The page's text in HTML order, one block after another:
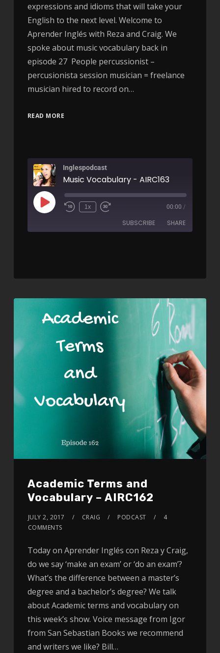
expressions and idioms that will take your
English to the next level. Welcome to
Aprender Inglés with Reza and Craig. We
spoke about music vocabulary back in
episode 27 People percussionist –
percusionista session musician = freelance
musician hired to record on…
READ MORE
Inglespodcast
Music Vocabulary - AIRC163
1x 00:00 /
SUBSCRIBE SHARE
Academic Terms and
Vocabulary – AIRC162
JULY 2, 2017 CRAIG PODCAST
4
COMMENTS
Today on Aprender Inglés con Reza y Craig,
do we say ‘make an exam’ or ‘do an exam’?
What’s the difference between a master’s
degree and a bachelor’s degree? We talk
about Academic terms and vocabulary on
this week’s show. Voice message from Igor
from San Sebastian Books we recommend
and writers we like? Bill…